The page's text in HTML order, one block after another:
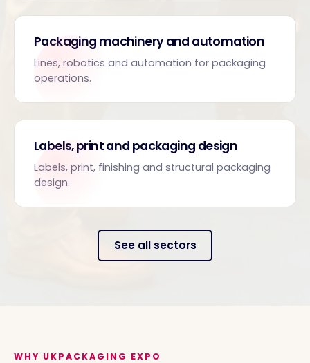
Packaging machinery and automation
Lines, robotics and automation for packaging
operations.
Labels, print and packaging design
Labels, print, finishing and structural packaging
design.
See all sectors
WHY UKPACKAGING EXPO